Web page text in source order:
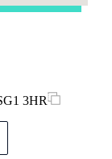
3HR